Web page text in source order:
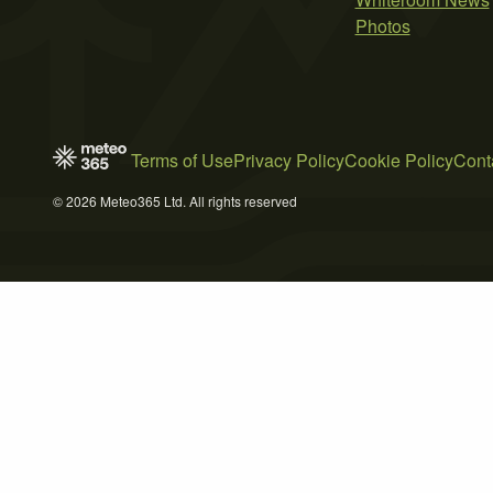
Photos
Terms of UsePrivacy PolicyCookie Policy
© 2026 Meteo365 Ltd. All rights reserved